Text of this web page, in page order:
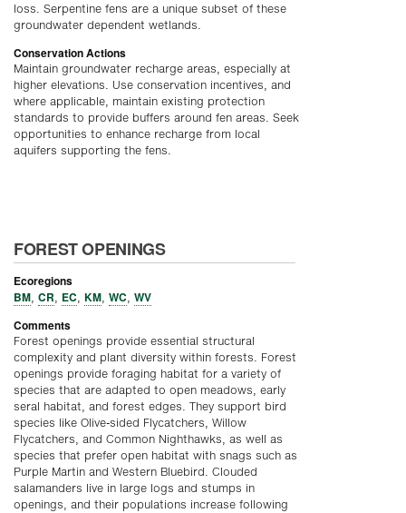
loss. Serpentine fens are a unique subset of these
groundwater dependent wetlands.
Conservation Actions
Maintain groundwater recharge areas, especially at
higher elevations. Use conservation incentives, and
where applicable, maintain existing protection
standards to provide buffers around fen areas. Seek
opportunities to enhance recharge from local
aquifers supporting the fens.
FOREST OPENINGS
Ecoregions
BM, CR, EC, KM, WC, WV
Comments
Forest openings provide essential structural
complexity and plant diversity within forests. Forest
openings provide foraging habitat for a variety of
species that are adapted to open meadows, early
seral habitat, and forest edges. They support bird
species like Olive-sided Flycatchers, Willow
Flycatchers, and Common Nighthawks, as well as
species that prefer open habitat with snags such as
Purple Martin and Western Bluebird. Clouded
salamanders live in large logs and stumps in
openings, and their populations increase following